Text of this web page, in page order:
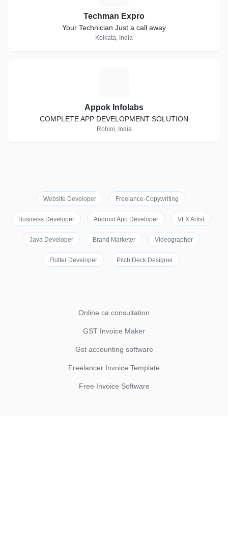
Techman Expro
Your Technician Just a call away
Kolkata, India
Appok Infolabs
COMPLETE APP DEVELOPMENT SOLUTION
Rohini, India
Website Developer Freelance-Copywriting
Business Developer Android App Developer VFX Artist
Java Developer Brand Marketer Videographer
Flutter Developer Pitch Deck Designer
Online ca consultation
GST Invoice Maker
Gst accounting software
Freelancer Invoice Template
Free Invoice Software